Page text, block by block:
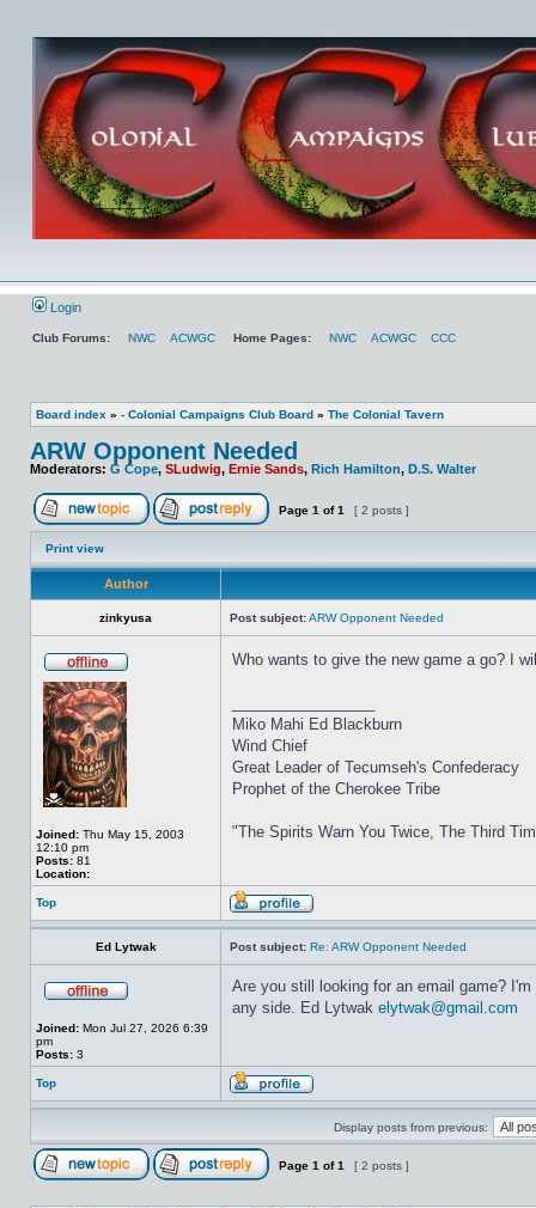
Login
Club Forums: NWC ACWGC Home Pages: NWC ACWGC CCC
Board index » - Colonial Campaigns Club Board » The Colonial Tavern
ARW Opponent Needed
Moderators: G Cope, SLudwig, Ernie Sands, Rich Hamilton, D.S. Walter
Page 1 of1 [ 2 posts ]
Print view
Author
zinkyusa Post subject:ARW Opponent Needed
Joined: Thu May 15, 2003
12:10 pm
Posts: 81
Location:
Who wants to give the new game a go? I
Miko Mahi Ed Blackburn
Wind Chief
Great Leader of Tecumseh's Confederacy
Prophet of the Cherokee Tribe
"The Spirits Warn You Twice, The Third
Top
Ed Lytwak Post subject: Re: ARW Opponent Needed
Joined: Mon Jul 27, 2026 6:39
pm
Posts: 3
Are you still looking for an email game?
any side. Ed Lytwak elytwak@gmail.com
Top
Display posts from previous:
Page 1 of1 [ 2 posts ]